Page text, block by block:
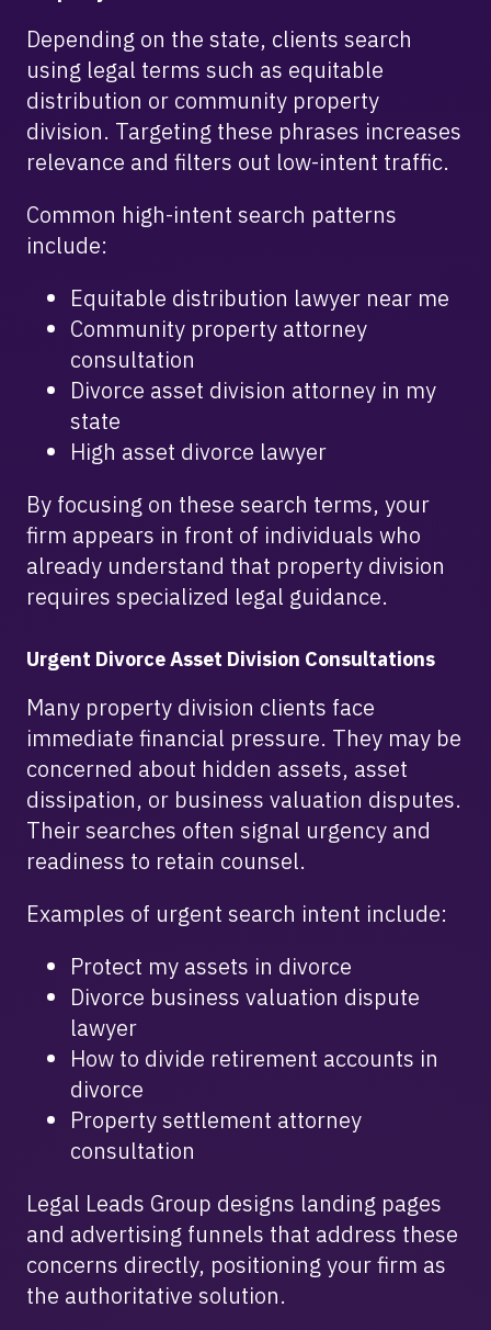
Depending on the state, clients search
using legal terms such as equitable
distribution or community property
division. Targeting these phrases increases
relevance and filters out low-intent traffic.
Common high-intent search patterns
include:
Equitable distribution lawyer near me
Community property attorney
consultation
Divorce asset division attorney in my
state
High asset divorce lawyer
By focusing on these search terms, your
firm appears in front of individuals who
already understand that property division
requires specialized legal guidance.
Urgent Divorce Asset Division Consultations
Many property division clients face
immediate financial pressure. They may be
concerned about hidden assets, asset
dissipation, or business valuation disputes.
Their searches often signal urgency and
readiness to retain counsel.
Examples of urgent search intent include:
Protect my assets in divorce
Divorce business valuation dispute
lawyer
How to divide retirement accounts in
divorce
Property settlement attorney
consultation
Legal Leads Group designs landing pages
and advertising funnels that address these
concerns directly, positioning your firm as
the authoritative solution.